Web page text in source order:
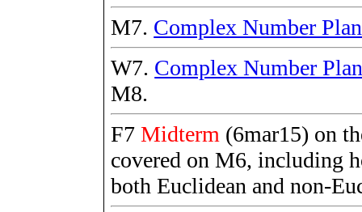
M7. Complex Number
W7. Complex Number
M8.
F7Midterm (6mar15) on
covered on M6, including
both Euclidean and non-